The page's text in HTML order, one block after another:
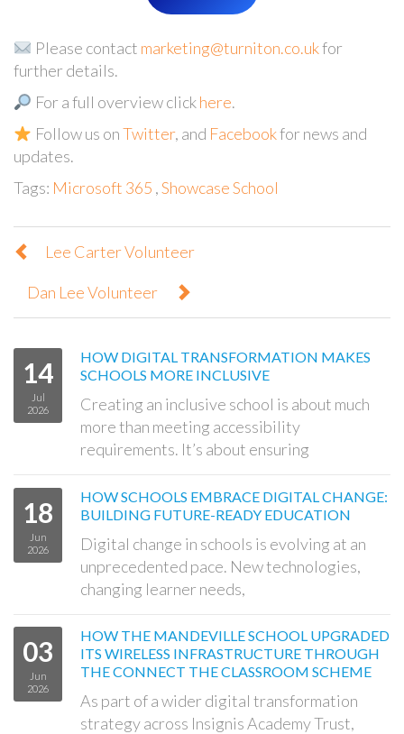
Please contact marketing@turniton.co.ukfor
further details.
For a full overview clickhere.
Follow us onTwitter, and Facebookfor news and
updates.
Tags: Microsoft 365 ,Showcase School
Lee Carter Volunteer
Dan Lee Volunteer
14
Jul
2026
HOW DIGITAL TRANSFORMATION MAKES
SCHOOLS MORE INCLUSIVE
Creating an inclusive school is about much
more than meeting accessibility
requirements. It’s about ensuring
18
Jun
2026
HOW SCHOOLS EMBRACE DIGITAL CHANGE:
BUILDING FUTURE-READY EDUCATION
Digital change in schools is evolving at an
unprecedented pace. New technologies,
changing learner needs,
03
Jun
2026
HOW THE MANDEVILLE SCHOOL UPGRADED
ITS WIRELESS INFRASTRUCTURE THROUGH
THE CONNECT THE CLASSROOM SCHEME
As part of a wider digital transformation
strategy across Insignis Academy Trust,